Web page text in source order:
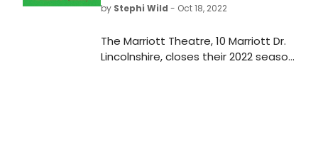
by Stephi Wild - Oct 18, 2022
The Marriott Theatre, 10 Marriott Dr.
Lincolnshire, closes their 2022 season